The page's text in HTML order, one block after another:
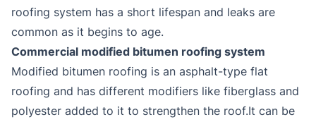
roofing system has a short lifespan and leaks are
common as it begins to age.
Commercial modified bitumen roofing system
Modified bitumen roofing is an asphalt-type flat
roofing and has different modifiers like fiberglass and
polyester added to it to strengthen the roof.It can be